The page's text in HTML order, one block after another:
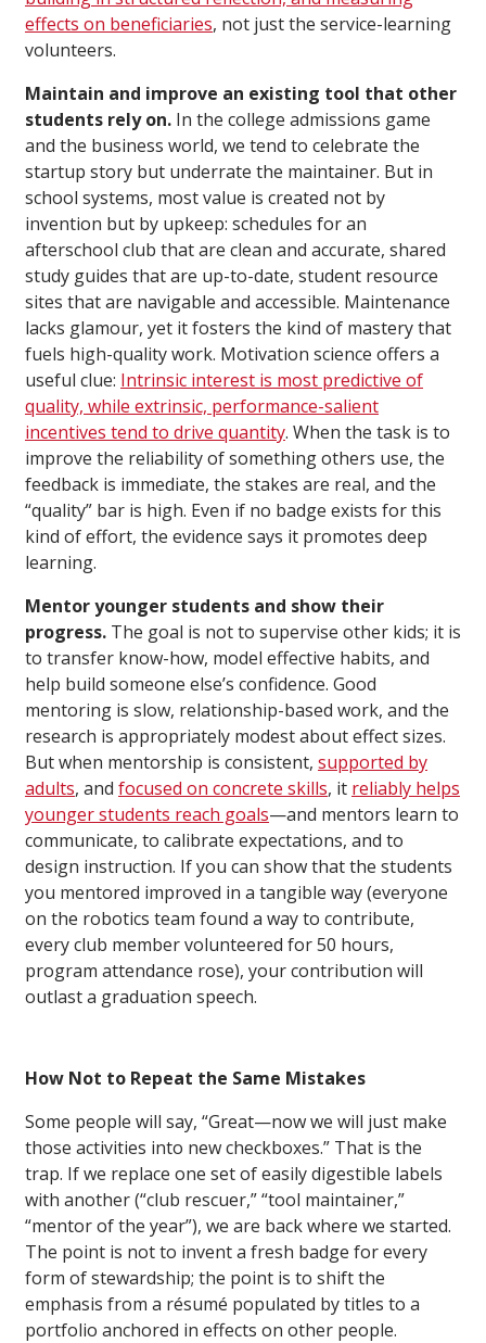
effects on beneficiaries, not just the service-learning
volunteers.
Maintain and improve an existing tool that other
students rely on. In the college admissions game
and the business world, we tend to celebrate the
startup story but underrate the maintainer. But in
school systems, most value is created not by
invention but by upkeep: schedules for an
afterschool club that are clean and accurate, shared
study guides that are up-to-date, student resource
sites that are navigable and accessible. Maintenance
lacks glamour, yet it fosters the kind of mastery that
fuels high-quality work. Motivation science offers a
useful clue: Intrinsic interest is most predictive of
quality, while extrinsic, performance-salient
incentives tend to drive quantity. When the task is to
improve the reliability of something others use, the
feedback is immediate, the stakes are real, and the
“quality” bar is high. Even if no badge exists for this
kind of effort, the evidence says it promotes deep
learning.
Mentor younger students and show their
progress. The goal is not to supervise other kids; it is
to transfer know-how, model effective habits, and
help build someone else’s confidence. Good
mentoring is slow, relationship-based work, and the
research is appropriately modest about effect sizes.
But when mentorship is consistent, supported by
adults, and focused on concrete skills, it reliably helps
younger students reach goals—and mentors learn to
communicate, to calibrate expectations, and to
design instruction. If you can show that the students
you mentored improved in a tangible way (everyone
on the robotics team found a way to contribute,
every club member volunteered for 50 hours,
program attendance rose), your contribution will
outlast a graduation speech.
How Not to Repeat the Same Mistakes
Some people will say, “Great—now we will just make
those activities into new checkboxes.” That is the
trap. If we replace one set of easily digestible labels
with another (“club rescuer,” “tool maintainer,”
“mentor of the year”), we are back where we started.
The point is not to invent a fresh badge for every
form of stewardship; the point is to shift the
emphasis from a résumé populated by titles to a
portfolio anchored in effects on other people.